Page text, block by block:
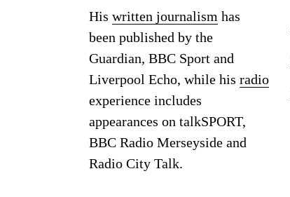
His written journalism has
been published by the
Guardian, BBC Sport and
Liverpool Echo, while his radio
experience includes
appearances on talkSPORT,
BBC Radio Merseyside and
Radio City Talk.